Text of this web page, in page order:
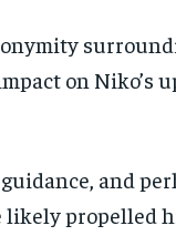
on Niko’s
and
likely propelled